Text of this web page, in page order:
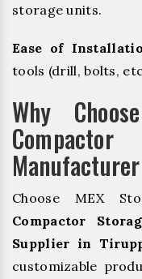
storage units.
Ease of
tools (drill, bolts,
Why
Choose MEX
Compactor
Supplier in
customizable